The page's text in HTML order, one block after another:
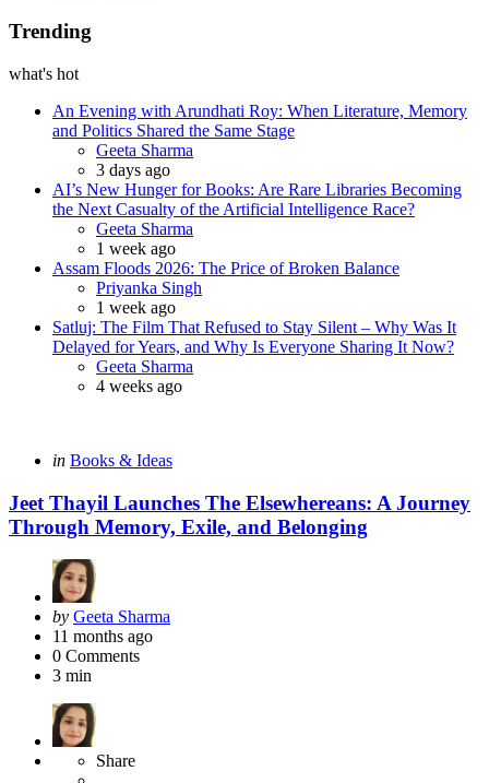
Trending
what's hot
An Evening with Arundhati Roy: When Literature, Memory
and Politics Shared the Same Stage
Posted
Geeta Sharma
3 days ago
AI’s New Hunger for Books: Are Rare Libraries Becoming
the Next Casualty of the Artificial Intelligence Race?
Posted
Geeta Sharma
1 week ago
Assam Floods 2026: The Price of Broken Balance
Posted
Priyanka Singh
1 week ago
Satluj: The Film That Refused to Stay Silent – Why Was It
Delayed for Years, and Why Is Everyone Sharing It Now?
Posted
Geeta Sharma
4 weeks ago
Categories
Posted
in Books & Ideas
Jeet Thayil Launches The Elsewhereans: A Journey
Through Memory, Exile, and Belonging
Posted
by
by Geeta Sharma
11 months ago
0 Comments
3 min
Share